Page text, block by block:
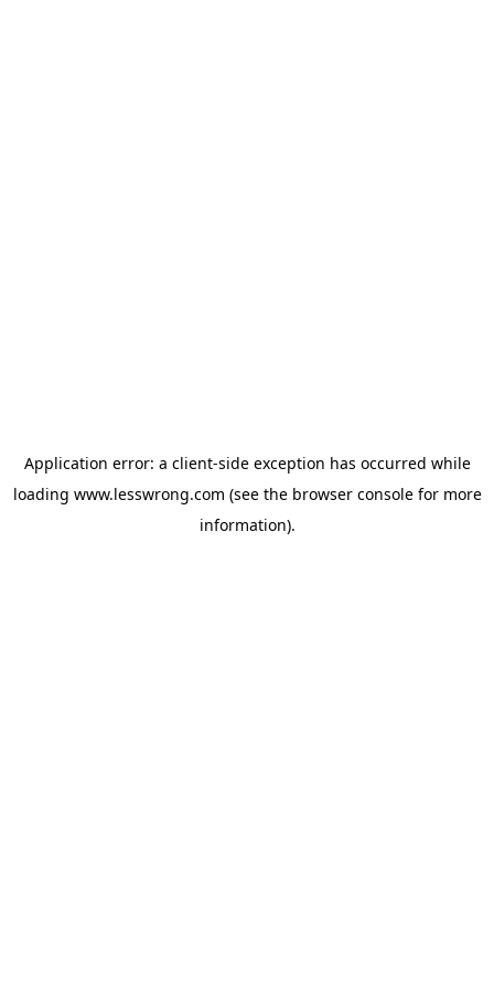
Application error: a client-side exception has occurred while
loading www.lesswrong.com (see the browser consolefor more
information).